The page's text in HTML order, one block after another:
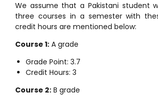
We assume that a Pakistani student
three courses in a semester with
credit hours are mentioned below:
Course 1: A grade
Grade Point: 3.7
Credit Hours: 3
Course 2: B grade